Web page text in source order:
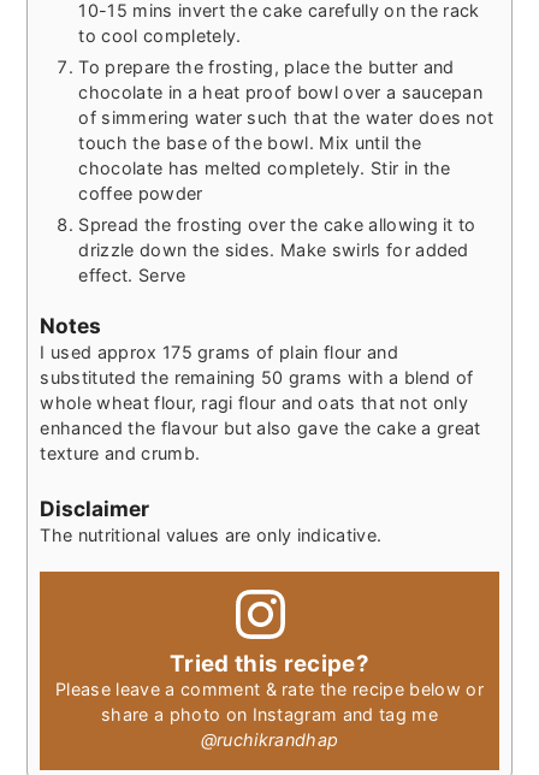
10-15 mins invert the cake carefully on the rack
to cool completely.
To prepare the frosting, place the butter and
chocolate in a heat proof bowl over a saucepan
of simmering water such that the water does not
touch the base of the bowl. Mix until the
chocolate has melted completely. Stir in the
coffee powder
Spread the frosting over the cake allowing it to
drizzle down the sides. Make swirls for added
effect. Serve
Notes
I used approx 175 grams of plain flour and
substituted the remaining 50 grams with a blend of
whole wheat flour, ragi flour and oats that not only
enhanced the flavour but also gave the cake a great
texture and crumb.
Disclaimer
The nutritional values are only indicative.
Tried this recipe?
Please leave a comment & rate the recipe below or
share a photo on Instagram and tag me
@ruchikrandhap